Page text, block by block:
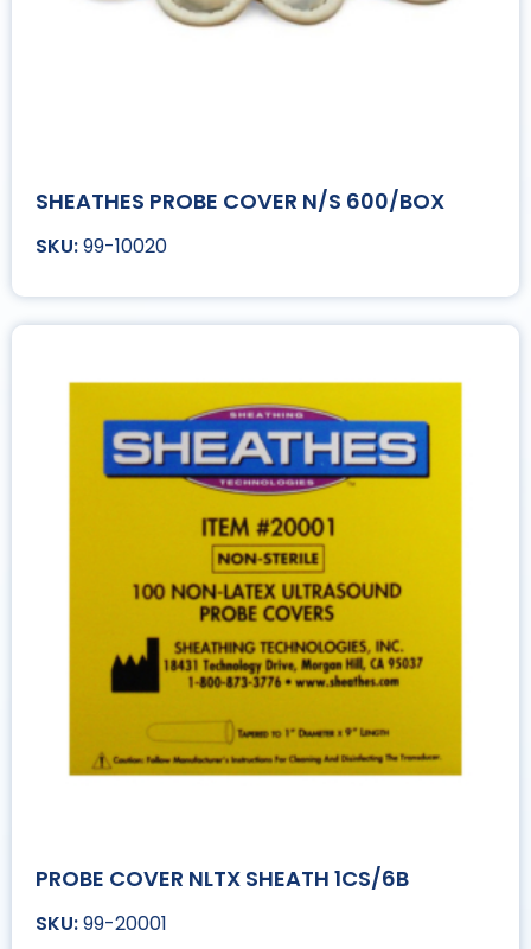
SHEATHES PROBE COVER N/S 600/BOX
99-10020
PROBE COVER NLTX SHEATH 1CS/6B
99-20001